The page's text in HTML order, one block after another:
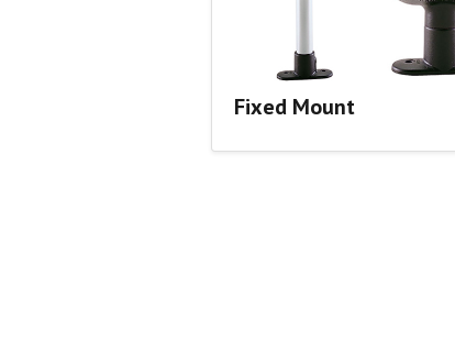
Fixed Mount